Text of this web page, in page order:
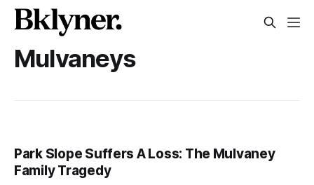
Mulvaneys
Park Slope Suffers A Loss: The Mulvaney
Family Tragedy